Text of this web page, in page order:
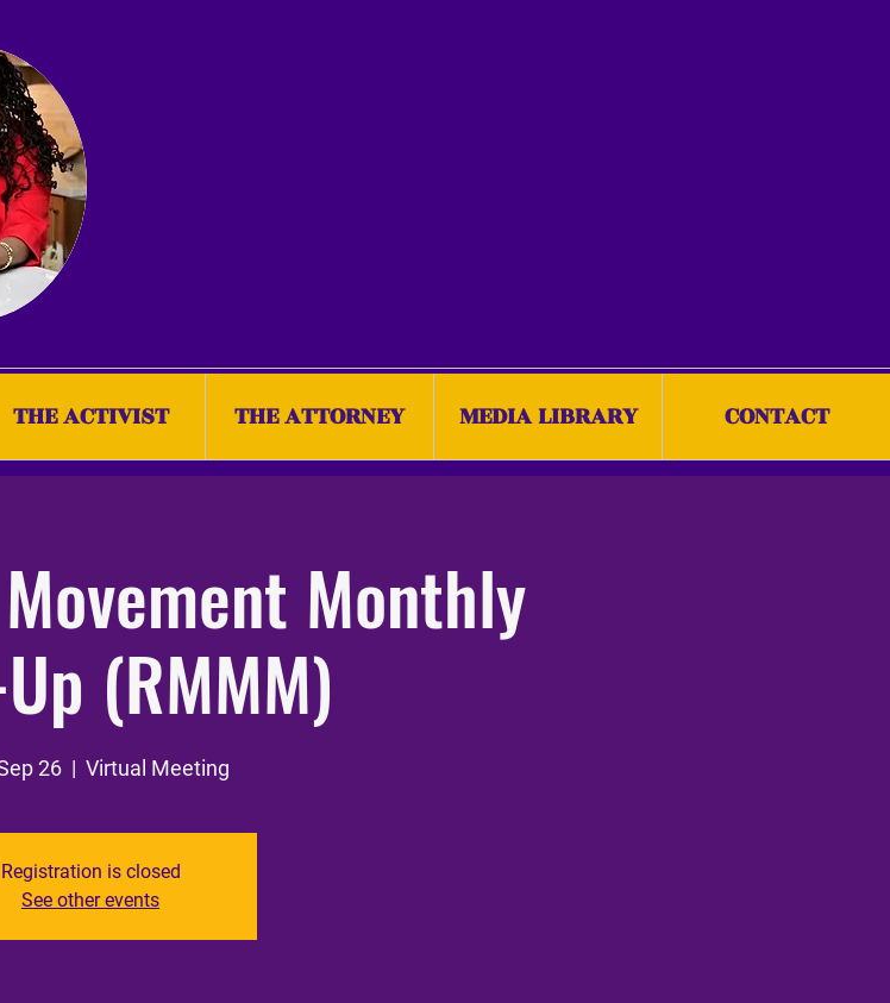
THE ACTIVIST THE ATTORNEY MEDIA LIBRARY CONTACT
Monthly
(RMMM)
26
  |
Virtual Meeting
Registration is closed
See other events